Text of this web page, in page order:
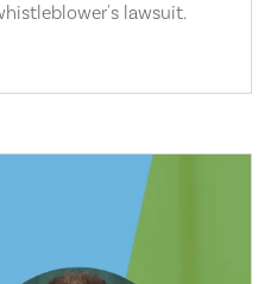
lawsuit.